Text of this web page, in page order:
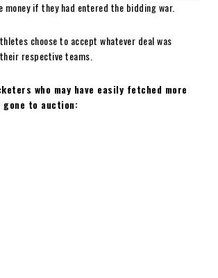
money if they had entered the bidding war.
choose to accept whatever deal was
respective teams.
who may have easily fetched more
gone to auction: